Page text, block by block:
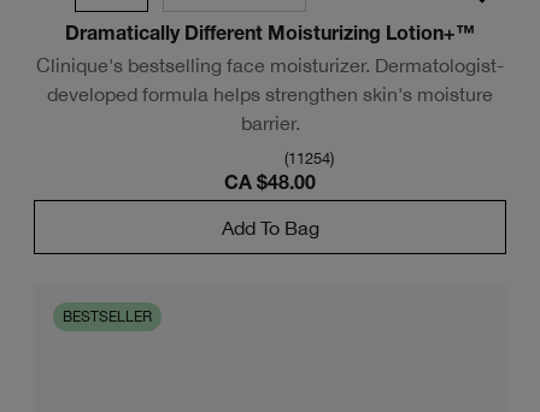
Dramatically Different Moisturizing Lotion+™
Clinique's bestselling face moisturizer. Dermatologist-
developed formula helps strengthen skin's moisture
barrier.
(11254)
CA $48.00
Add To Bag
BESTSELLER